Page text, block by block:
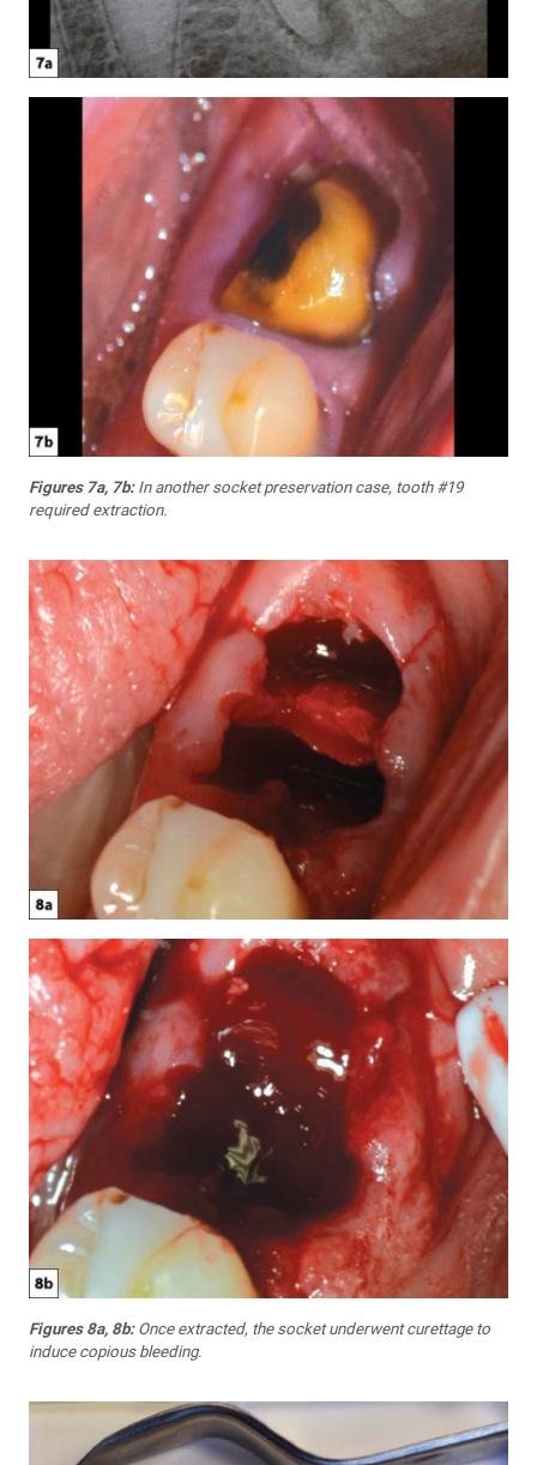
Figures 7a, 7b:In another socket preservation case, tooth #19
required extraction.
Figures 8a, 8b: Once extracted, the socket underwent curettage to
induce copious bleeding.